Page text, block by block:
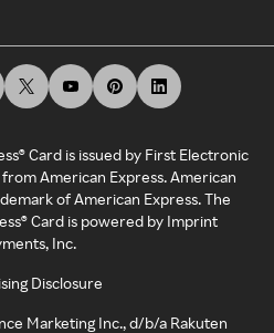
Card is issued by First Electronic
American Express. American
of American Express. The
Card is powered by Imprint
Inc.
Disclosure
Marketing Inc., d/b/a Rakuten